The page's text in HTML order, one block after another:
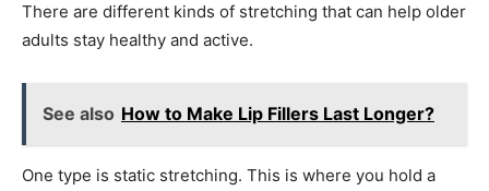
There are different kinds of stretching that can help older
adults stay healthy and active.
See also How to Make Lip Fillers Last Longer?
One type is static stretching. This is where you hold a